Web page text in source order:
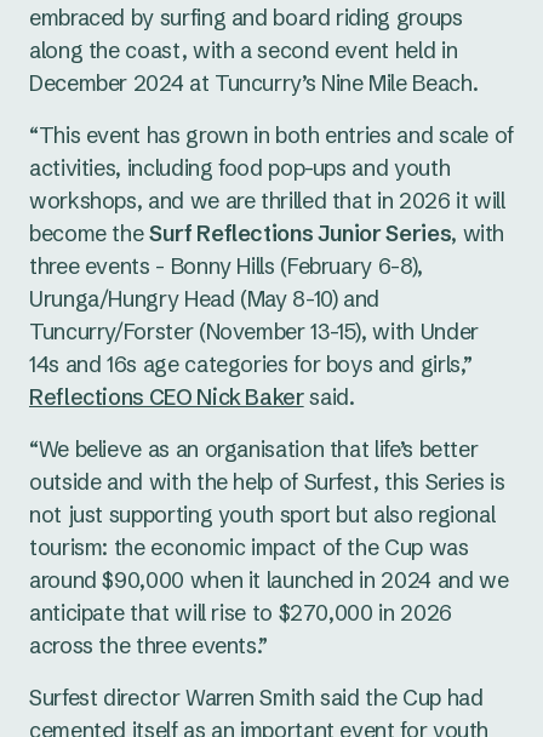
embraced by surfing and board riding groups
along the coast, with a second event held in
December 2024 at Tuncurry’s Nine Mile Beach.
“This event has grown in both entries and scale of
activities, including food pop-ups and youth
workshops, and we are thrilled that in 2026 it will
become theSurf Reflections Junior Series, with
three events - Bonny Hills (February 6-8),
Urunga/Hungry Head (May 8-10) and
Tuncurry/Forster (November 13-15), with Under
14s and 16s age categories for boys and girls,”
Reflections CEO Nick Bakersaid.
“We believe as an organisation that life’s better
outside and with the help of Surfest, this Series is
not just supporting youth sport but also regional
tourism: the economic impact of the Cup was
around $90,000 when it launched in 2024 and we
anticipate that will rise to $270,000 in 2026
across the three events.”
Surfest director Warren Smith said the Cup had
cemented itself as an important event for youth